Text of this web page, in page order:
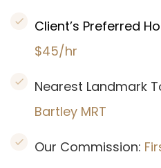
Client’s Preferred
$45/hr
Nearest Landmark
Bartley MRT
Our Commission: